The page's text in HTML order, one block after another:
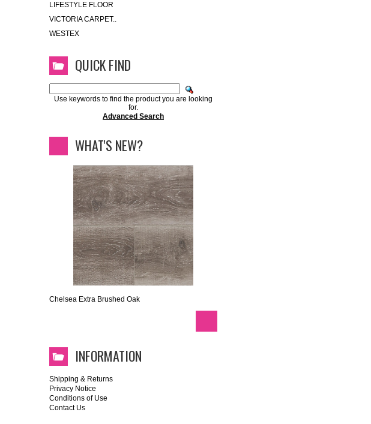
LIFESTYLE FLOOR
VICTORIA CARPET..
WESTEX
QUICK FIND
Use keywords to find the product you are looking
for.
Advanced Search
WHAT'S NEW?
Chelsea Extra Brushed Oak
INFORMATION
Shipping & Returns
Privacy Notice
Conditions of Use
Contact Us